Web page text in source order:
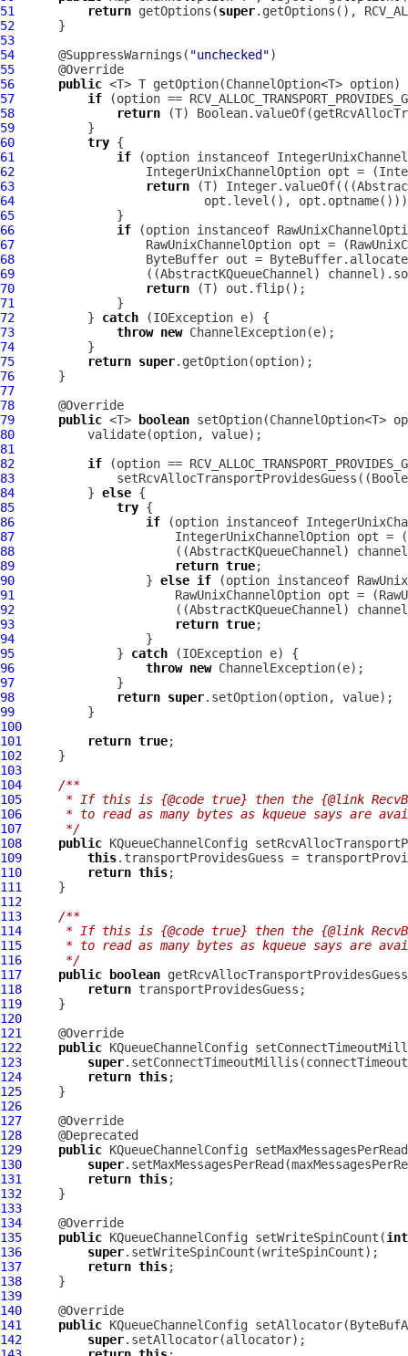
51
return getOptions(super
52
53
54
      @SuppressWarnings(
"unchecked"
55
56
public
57
if
58
return
59
60
try
61
if (option instanceof
62
IntegerUnixChannelOption opt = (
63
return (T) Integer.valueOf(((
64
65
66
if (option instanceof
67
RawUnixChannelOption opt = (
68
69
                  ((
AbstractKQueueChannel
70
return
71
72
          }
catch
73
throw new ChannelException
74
75
return super
76
77
78
79
public <T>
boolean
80
81
82
if
83
84
          }
else
85
try
86
if (option instanceof
87
IntegerUnixChannelOption opt = (
88
                      ((
AbstractKQueueChannel
89
return true
90
                  }
else if (option instanceof
91
RawUnixChannelOption opt = (
92
                      ((
AbstractKQueueChannel
93
return true
94
95
              }
catch
96
throw new ChannelException
97
98
return super
99
100
101
return true
102
103
104
/**
105
* If this is {@code true} then the {@link
106
* to read as many bytes as kqueue says are
107
     */
108
public KQueueChannelConfig
109
this
110
return this
111
112
113
/**
114
* If this is {@code true} then the {@link
115
* to read as many bytes as kqueue says are
116
     */
117
public
boolean
118
return
119
120
121
122
public KQueueChannelConfig
123
super
124
return this
125
126
127
128
129
public KQueueChannelConfig
130
super
131
return this
132
133
134
135
public KQueueChannelConfig setWriteSpinCount(int
136
super
137
return this
138
139
140
141
public KQueueChannelConfig setAllocator(
142
super